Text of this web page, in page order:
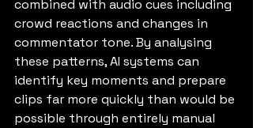
combined with audio cues including
crowd reactions and changes in
commentator tone. By analysing
these patterns, AI systems can
identify key moments and prepare
clips far more quickly than would be
possible through entirely manual